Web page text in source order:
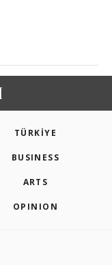
TÜRKİYE
BUSINESS
ARTS
OPINION